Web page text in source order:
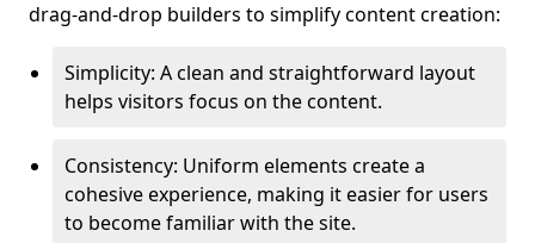
drag-and-drop builders to simplify content creation:
Simplicity: A clean and straightforward layout
helps visitors focus on the content.
Consistency: Uniform elements create a
cohesive experience, making it easier for users
to become familiar with the site.